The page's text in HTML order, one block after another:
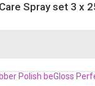
Spray set 3 x